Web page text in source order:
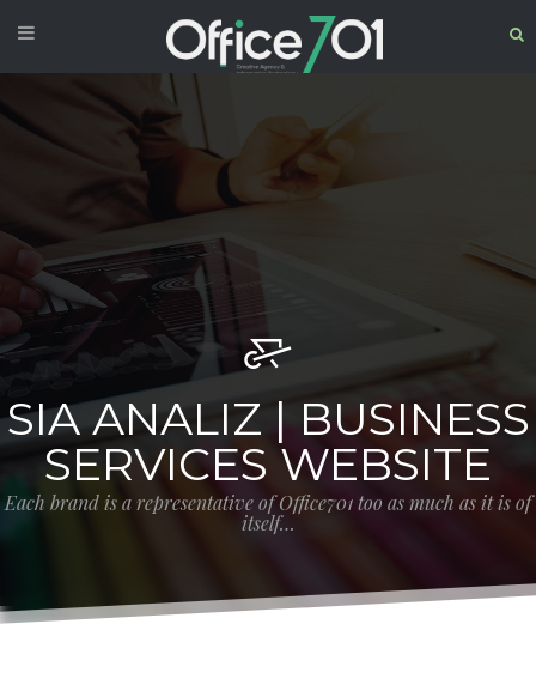
SIA ANALIZ | BUSINESS
SERVICES WEBSITE
Each brand is a representative of Office701 too as much as it is of
itself…